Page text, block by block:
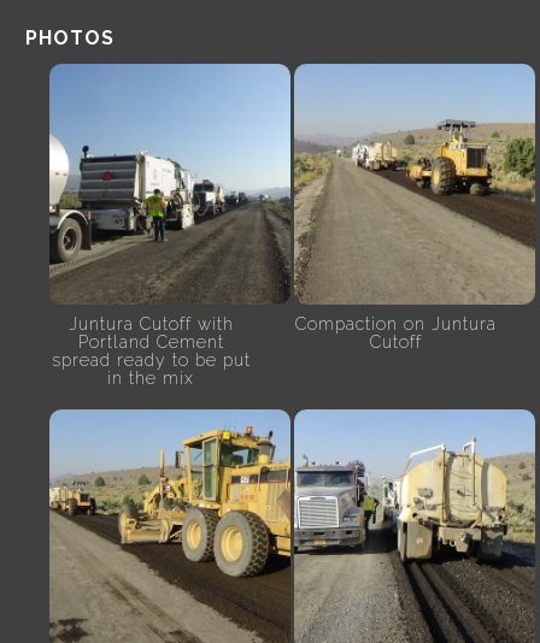
PHOTOS
Juntura Cutoff with
Portland Cement
spread ready to be put
in the mix
Compaction on Juntura
Cutoff